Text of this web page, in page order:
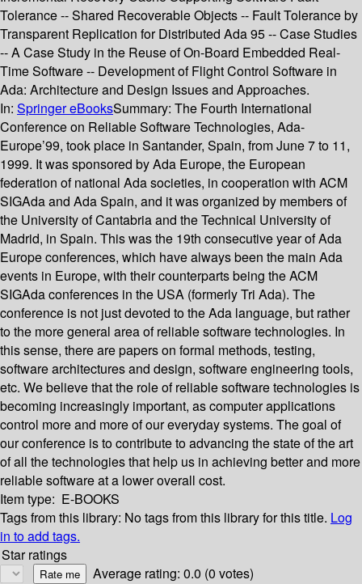
Tolerance -- Shared Recoverable Objects -- Fault Tolerance by
Transparent Replication for Distributed Ada 95 -- Case Studies
-- A Case Study in the Reuse of On-Board Embedded Real-
Time Software -- Development of Flight Control Software in
Ada: Architecture and Design Issues and Approaches.
In: Springer eBooksSummary: The Fourth International
Conference on Reliable Software Technologies, Ada-
Europe’99, took place in Santander, Spain, from June 7 to 11,
1999. It was sponsored by Ada Europe, the European
federation of national Ada societies, in cooperation with ACM
SIGAda and Ada Spain, and it was organized by members of
the University of Cantabria and the Technical University of
Madrid, in Spain. This was the 19th consecutive year of Ada
Europe conferences, which have always been the main Ada
events in Europe, with their counterparts being the ACM
SIGAda conferences in the USA (formerly Tri Ada). The
conference is not just devoted to the Ada language, but rather
to the more general area of reliable software technologies. In
this sense, there are papers on formal methods, testing,
software architectures and design, software engineering tools,
etc. We believe that the role of reliable software technologies is
becoming increasingly important, as computer applications
control more and more of our everyday systems. The goal of
our conference is to contribute to advancing the state of the art
of all the technologies that help us in achieving better and more
reliable software at a lower overall cost.
Item type: E-BOOKS
Tags from this library: No tags from this library for this title. Log
in to add tags.
Star ratings
Average rating: 0.0 (0 votes)